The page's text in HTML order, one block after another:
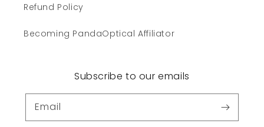
Refund Policy
Becoming PandaOptical Affiliator
Subscribe to our emails
Email